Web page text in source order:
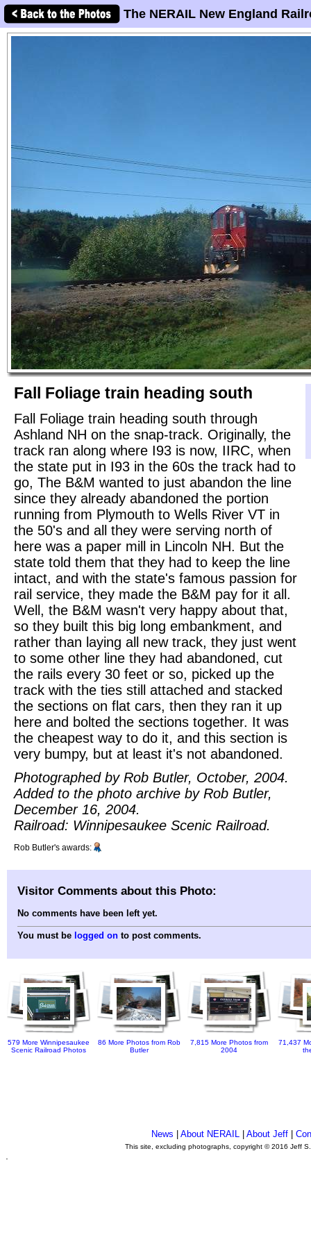
The NERAIL New England
Fall Foliage train heading south
Fall Foliage train heading south through
Ashland NH on the snap-track. Originally, the
track ran along where I93 is now, IIRC, when
the state put in I93 in the 60s the track had to
go, The B&M wanted to just abandon the line
since they already abandoned the portion
running from Plymouth to Wells River VT in
the 50's and all they were serving north of
here was a paper mill in Lincoln NH. But the
state told them that they had to keep the line
intact, and with the state's famous passion for
rail service, they made the B&M pay for it all.
Well, the B&M wasn't very happy about that,
so they built this big long embankment, and
rather than laying all new track, they just went
to some other line they had abandoned, cut
the rails every 30 feet or so, picked up the
track with the ties still attached and stacked
the sections on flat cars, then they ran it up
here and bolted the sections together. It was
the cheapest way to do it, and this section is
very bumpy, but at least it's not abandoned.
Photographed by Rob Butler, October, 2004.
Added to the photo archive by Rob Butler,
December 16, 2004.
Railroad: Winnipesaukee Scenic Railroad.
Rob Butler's awards:
Visitor Comments about this Photo:
No comments have been left yet.
You must be logged on to post comments.
579 More Winnipesaukee
Scenic Railroad Photos
86 More Photos from Rob
Butler
7,815 More Photos from
2004
71,437
News About NERAIL| About Jeff|
This site, excluding photographs, copyright © 2016 Jeff